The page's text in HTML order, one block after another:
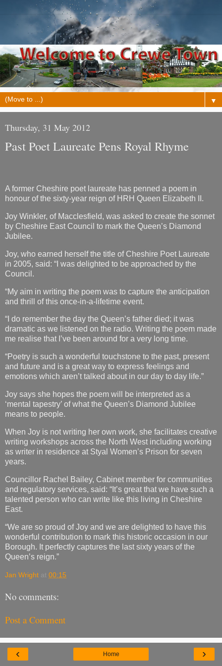
▼
Thursday, 31 May 2012
Past Poet Laureate Pens Royal Rhyme
A former Cheshire poet laureate has penned a poem in
honour of the sixty-year reign of HRH Queen Elizabeth II.
Joy Winkler, of Macclesfield, was asked to create the sonnet
by Cheshire East Council to mark the Queen’s Diamond
Jubilee.
Joy, who earned herself the title of Cheshire Poet Laureate
in 2005, said: “I was delighted to be approached by the
Council.
“My aim in writing the poem was to capture the anticipation
and thrill of this once-in-a-lifetime event.
“I do remember the day the Queen’s father died; it was
dramatic as we listened on the radio. Writing the poem made
me realise that I’ve been around for a very long time.
“Poetry is such a wonderful touchstone to the past, present
and future and is a great way to express feelings and
emotions which aren’t talked about in our day to day life.”
Joy says she hopes the poem will be interpreted as a
‘mental tapestry’ of what the Queen’s Diamond Jubilee
means to people.
When Joy is not writing her own work, she facilitates creative
writing workshops across the North West including working
as writer in residence at Styal Women’s Prison for seven
years.
Councillor Rachel Bailey, Cabinet member for communities
and regulatory services, said: “It’s great that we have such a
talented person who can write like this living in Cheshire
East.
“We are so proud of Joy and we are delighted to have this
wonderful contribution to mark this historic occasion in our
Borough. It perfectly captures the last sixty years of the
Queen’s reign.”
Jan Wright at 00:15
No comments:
Post a Comment
‹ ›
Home